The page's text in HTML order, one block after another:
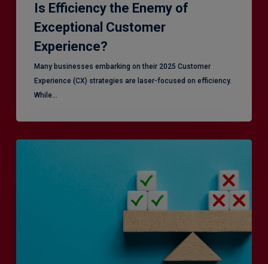
Is Efficiency the Enemy of
Exceptional Customer
Experience?
Many businesses embarking on their 2025 Customer
Experience (CX) strategies are laser-focused on efficiency.
While…